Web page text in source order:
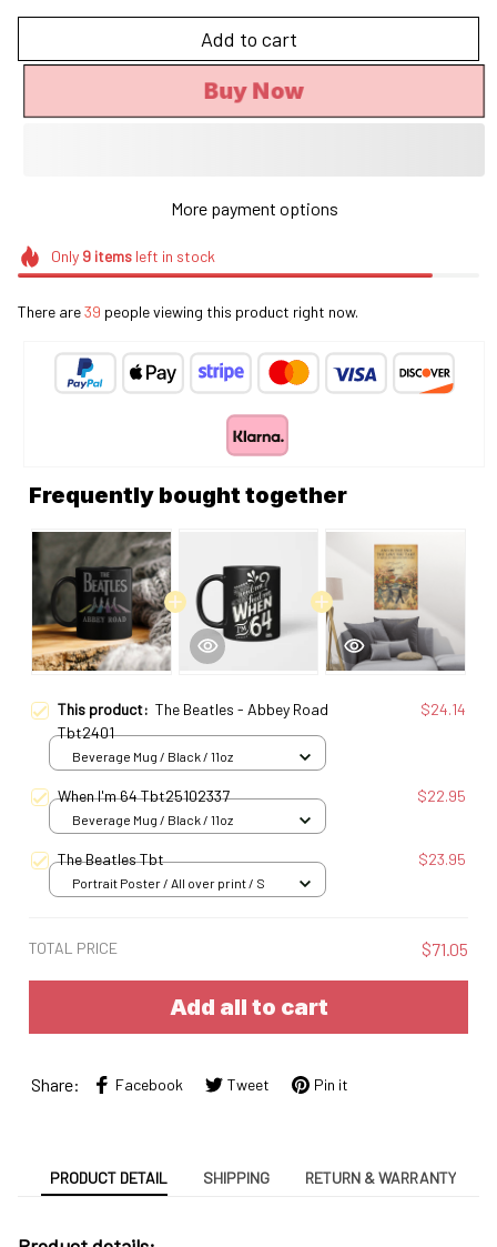
Add to cart
Buy Now
More payment options
Only 9itemsleft in stock
There are39 people viewing this product right now.
Frequently bought together
This product: The Beatles - Abbey Road
Tbt2401
$24.14
Beverage Mug / Black / 11oz
When I'm 64 Tbt25102337 $22.95
Beverage Mug / Black / 11oz
The Beatles Tbt $23.95
Portrait Poster / All over print / S
TOTAL PRICE $71.05
Add all to cart
Share: Facebook Tweet Pin it
PRODUCT DETAIL SHIPPING RETURN & WARRANTY